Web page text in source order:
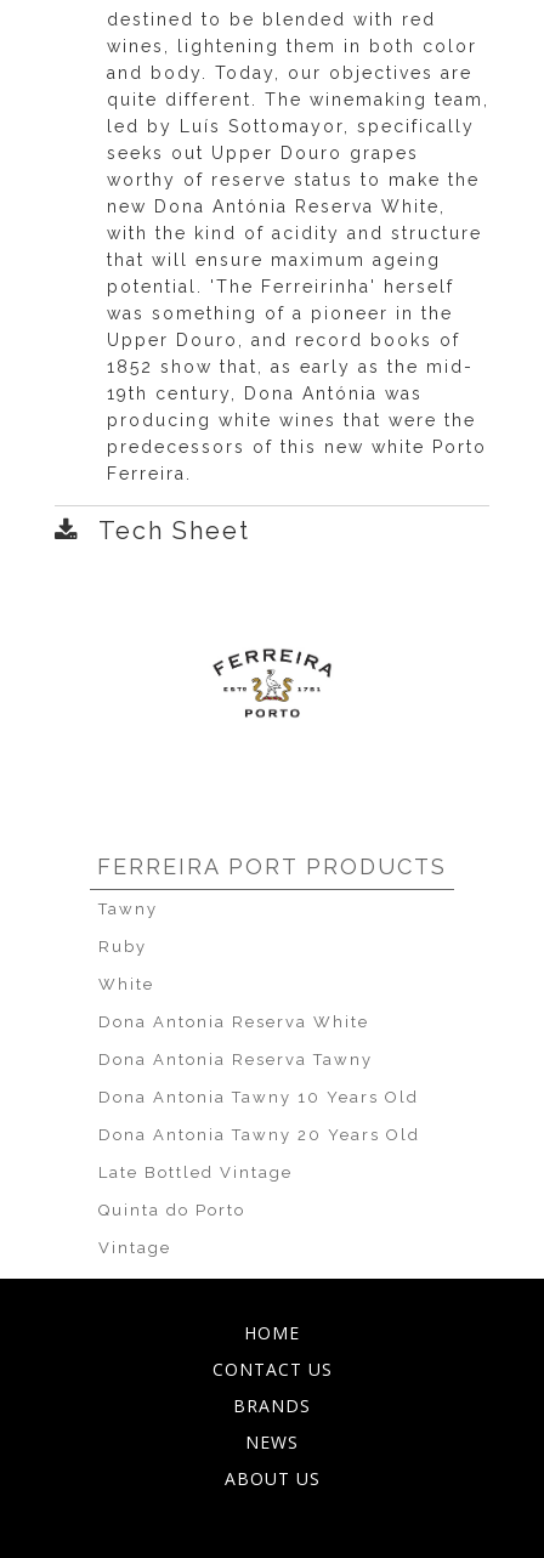
destined to be blended with red
wines, lightening them in both color
and body. Today, our objectives are
quite different. The winemaking team,
led by Luís Sottomayor, specifically
seeks out Upper Douro grapes
worthy of reserve status to make the
new Dona Antónia Reserva White,
with the kind of acidity and structure
that will ensure maximum ageing
potential. 'The Ferreirinha' herself
was something of a pioneer in the
Upper Douro, and record books of
1852 show that, as early as the mid-
19th century, Dona Antónia was
producing white wines that were the
predecessors of this new white Porto
Ferreira.
Tech Sheet
FERREIRA PORT PRODUCTS
Tawny
Ruby
White
Dona Antonia Reserva White
Dona Antonia Reserva Tawny
Dona Antonia Tawny 10 Years Old
Dona Antonia Tawny 20 Years Old
Late Bottled Vintage
Quinta do Porto
Vintage
HOME
CONTACT US
BRANDS
NEWS
ABOUT US